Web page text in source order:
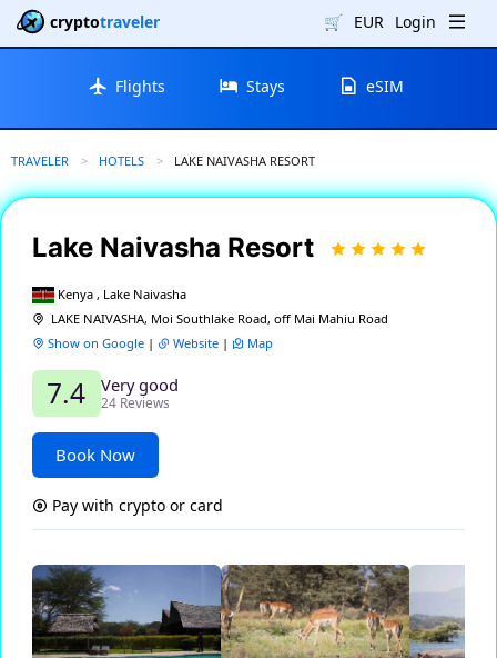
cryptotraveler 🛒 EUR Login
Flights Stays eSIM
TRAVELER HOTELS CURRENT:
LAKE NAIVASHA RESORT
Lake Naivasha Resort
Kenya , Lake Naivasha
LAKE NAIVASHA, Moi Southlake Road, off Mai Mahiu Road
Show on Google | Website | Map
7.4 Very good
24 Reviews
Book Now
Pay with crypto or card